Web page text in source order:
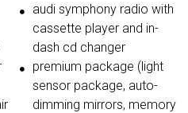
audi symphony radio with
cassette player and in-
dash cd changer
premium package (light
sensor package, auto-
dimming mirrors, memory